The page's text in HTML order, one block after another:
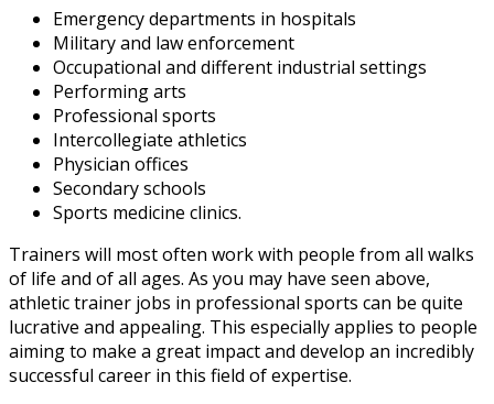
Emergency departments in hospitals
Military and law enforcement
Occupational and different industrial settings
Performing arts
Professional sports
Intercollegiate athletics
Physician offices
Secondary schools
Sports medicine clinics.
Trainers will most often work with people from all walks
of life and of all ages. As you may have seen above,
athletic trainer jobs in professional sports can be quite
lucrative and appealing. This especially applies to people
aiming to make a great impact and develop an incredibly
successful career in this field of expertise.